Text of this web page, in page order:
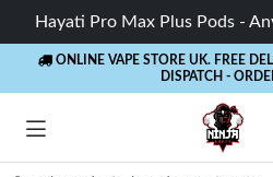
Hayati Pro Max Plus Pods -
ONLINE VAPE STORE UK. FREE
DISPATCH -